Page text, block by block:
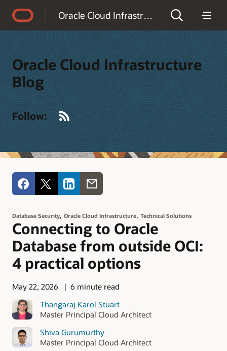
Oracle Cloud Infrastructure Blog
Oracle Cloud Infrastructure
Blog
Follow:
Database Security, Oracle Cloud Infrastructure, Technical Solutions
Connecting to Oracle
Database from outside OCI:
4 practical options
May 22, 2026
6 minute read
Thangaraj Karol Stuart
Master Principal Cloud Architect
Shiva Gurumurthy
Master Principal Cloud Architect